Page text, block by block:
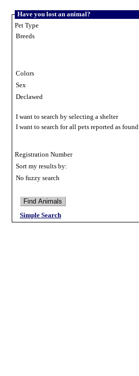
Have you lost an animal?
Pet Type
Breeds
Colors
Sex
Declawed
I want to search by selecting a shelter
I want to search for all pets reported as found
Registration Number
Sort my results by:
No fuzzy search
Simple Search